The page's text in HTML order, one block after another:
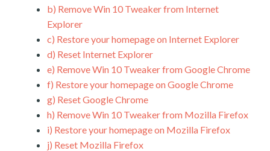
b) Remove Win 10 Tweaker from Internet
Explorer
c) Restore your homepage on Internet Explorer
d) Reset Internet Explorer
e) Remove Win 10 Tweaker from Google Chrome
f) Restore your homepage on Google Chrome
g) Reset Google Chrome
h) Remove Win 10 Tweaker from Mozilla Firefox
i) Restore your homepage on Mozilla Firefox
j) Reset Mozilla Firefox